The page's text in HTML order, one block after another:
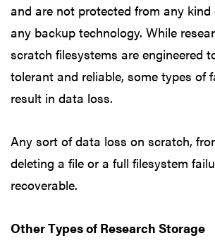
and are not protected from any
any backup technology. While
scratch filesystems are engineered
tolerant and reliable, some types of
result in data loss.
Any sort of data loss on scratch,
deleting a file or a full filesystem
recoverable.
Other Types of Research Storage